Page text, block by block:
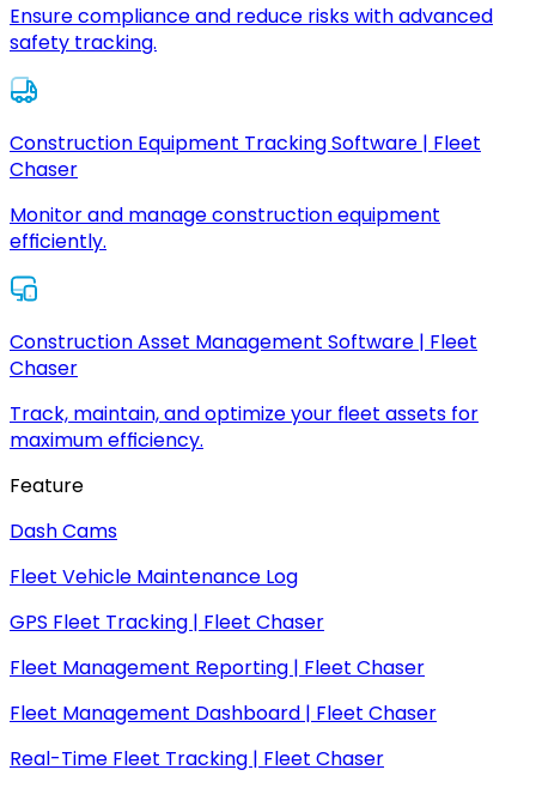
Ensure compliance and reduce risks with advanced
safety tracking.
Construction Equipment Tracking Software | Fleet
Chaser
Monitor and manage construction equipment
efficiently.
Construction Asset Management Software | Fleet
Chaser
Track, maintain, and optimize your fleet assets for
maximum efficiency.
Feature
Dash Cams
Fleet Vehicle Maintenance Log
GPS Fleet Tracking | Fleet Chaser
Fleet Management Reporting | Fleet Chaser
Fleet Management Dashboard | Fleet Chaser
Real-Time Fleet Tracking | Fleet Chaser